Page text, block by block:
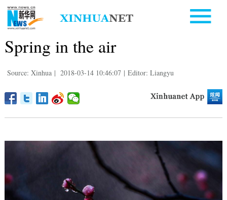
Spring in the air
Source: Xinhua | 2018-03-14 10:46:07 | Editor: Liangyu